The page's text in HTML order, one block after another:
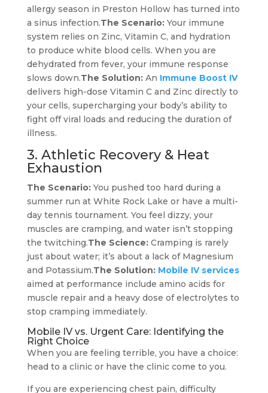
allergy season in Preston Hollow has turned into
a sinus infection.The Scenario:Your immune
system relies on Zinc, Vitamin C, and hydration
to produce white blood cells. When you are
dehydrated from fever, your immune response
slows down.The Solution:An Immune Boost IV
delivers high-dose Vitamin C and Zinc directly to
your cells, supercharging your body’s ability to
fight off viral loads and reducing the duration of
illness.
3. Athletic Recovery & Heat
Exhaustion
The Scenario:You pushed too hard during a
summer run at White Rock Lake or have a multi-
day tennis tournament. You feel dizzy, your
muscles are cramping, and water isn’t stopping
the twitching.The Science:Cramping is rarely
just about water; it’s about a lack of Magnesium
and Potassium.The Solution: Mobile IV services
aimed at performance include amino acids for
muscle repair and a heavy dose of electrolytes to
stop cramping immediately.
Mobile IV vs. Urgent Care: Identifying the
Right Choice
When you are feeling terrible, you have a choice:
head to a clinic or have the clinic come to you.
If you are experiencing chest pain, difficulty